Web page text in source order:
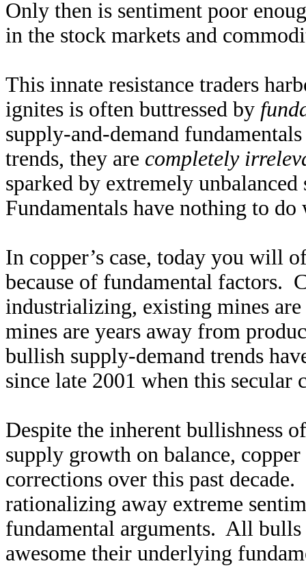
Only then is sentiment poor
in the stock markets and
This innate resistance traders
ignites is often buttressed by
supply-and-demand
trends, they are completely
sparked by extremely
Fundamentals have nothing to
In copper’s case, today you will
because of fundamental factors.
industrializing, existing mines
mines are years away from
bullish supply-demand trends
since late 2001 when this
Despite the inherent bullishness
supply growth on balance,
corrections over this past
rationalizing away extreme
fundamental arguments. All
awesome their underlying